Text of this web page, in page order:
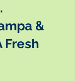
&
Fresh